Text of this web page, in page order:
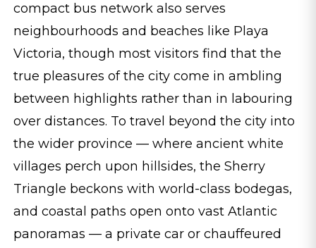
compact bus network also serves
neighbourhoods and beaches like Playa
Victoria, though most visitors find that the
true pleasures of the city come in ambling
between highlights rather than in labouring
over distances. To travel beyond the city into
the wider province — where ancient white
villages perch upon hillsides, the Sherry
Triangle beckons with world-class bodegas,
and coastal paths open onto vast Atlantic
panoramas — a private car or chauffeured